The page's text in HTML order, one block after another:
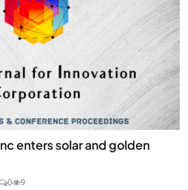
enters solar and golden
0 9